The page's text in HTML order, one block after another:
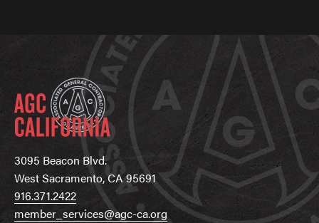
3095 Beacon Blvd.
West Sacramento, CA 95691
916.371.2422
member_services@agc-ca.org